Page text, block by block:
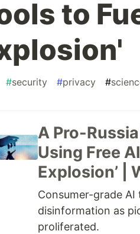
to
#security #privacy #
A Pro-
Using Free
Explosion’ |
Consumer-grade AI
disinformation as
proliferated.